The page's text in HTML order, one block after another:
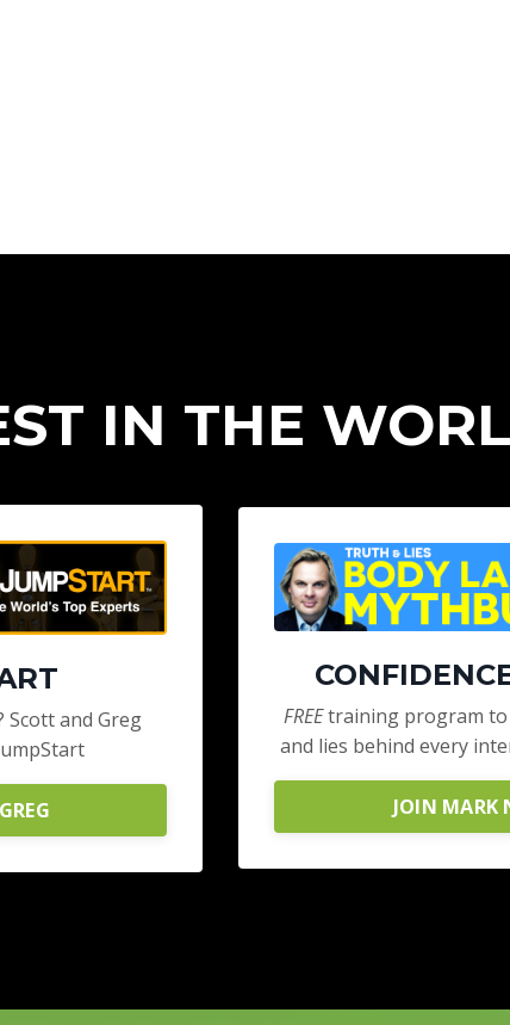
IN THE
Scott and Greg
FREEtraining program
and lies behind every
JOIN MARK